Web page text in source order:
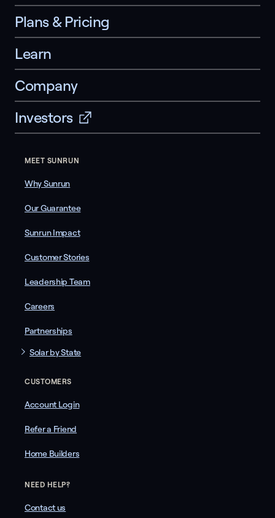
Plans & Pricing
Learn
Company
Investors
MEET SUNRUN
Why Sunrun
Our Guarantee
Sunrun Impact
Customer Stories
Leadership Team
Careers
Partnerships
Solar by State
CUSTOMERS
Account Login
Refer a Friend
Home Builders
NEED HELP?
Contact us